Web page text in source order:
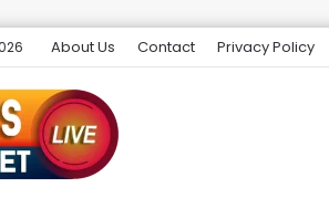
About Us Contact Privacy Policy